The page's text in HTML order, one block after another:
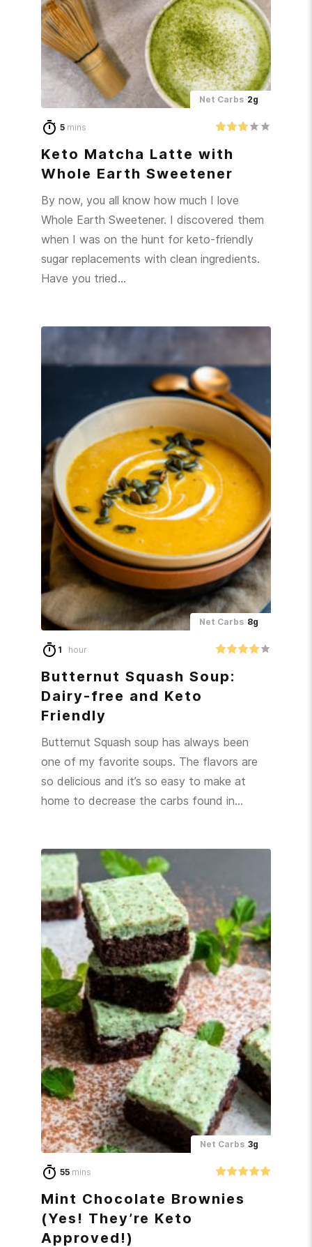
Net Carbs 2g
5 mins
Keto Matcha Latte with
Whole Earth Sweetener
By now, you all know how much I love
Whole Earth Sweetener. I discovered them
when I was on the hunt for keto-friendly
sugar replacements with clean ingredients.
Have you tried…
Net Carbs 8g
1 hour
Butternut Squash Soup:
Dairy-free and Keto
Friendly
Butternut Squash soup has always been
one of my favorite soups. The flavors are
so delicious and it’s so easy to make at
home to decrease the carbs found in…
Net Carbs 3g
55 mins
Mint Chocolate Brownies
(Yes! They’re Keto
Approved!)